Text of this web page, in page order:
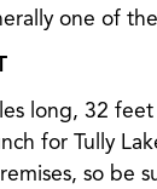
one of
long, 32
for Tully
so be